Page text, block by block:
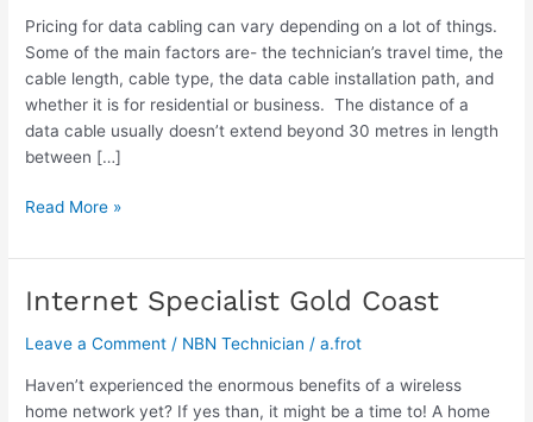
Pricing for data cabling can vary depending on a lot of things.
Some of the main factors are- the technician’s travel time, the
cable length, cable type, the data cable installation path, and
whether it is for residential or business. The distance of a
data cable usually doesn’t extend beyond 30 metres in length
between […]
Read More »
Internet Specialist Gold Coast
Leave a Comment / NBN Technician /a.frot
Haven’t experienced the enormous benefits of a wireless
home network yet? If yes than, it might be a time to! A home
Internet
Gold